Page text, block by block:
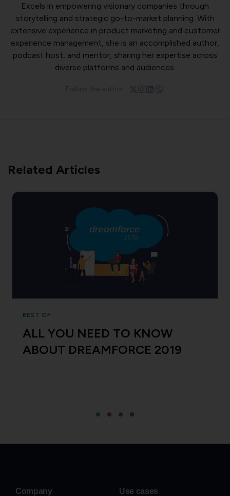
Excels in empowering visionary companies through
storytelling and strategic go-to-market planning. With
extensive experience in product marketing and customer
experience management, she is an accomplished author,
podcast host, and mentor, sharing her expertise across
diverse platforms and audiences.
Related Articles
BEST OF
ALL YOU NEED TO KNOW
ABOUT DREAMFORCE 2019
Company Use cases